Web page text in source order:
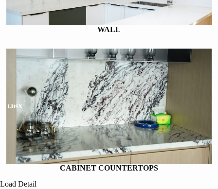
WALL
CABINET COUNTERTOPS
Load Detail